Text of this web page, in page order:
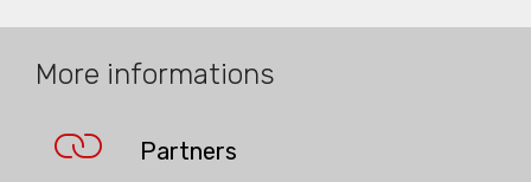
More informations
Partners